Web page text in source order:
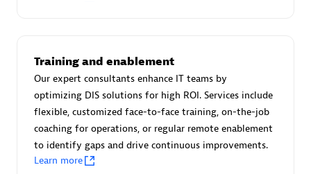
Advanced Sales Partner
Training and enablement
Our expert consultants enhance IT teams by
optimizing DIS solutions for high ROI. Services include
flexible, customized face-to-face training, on-the-job
coaching for operations, or regular remote enablement
to identify gaps and drive continuous improvements.
Learn more